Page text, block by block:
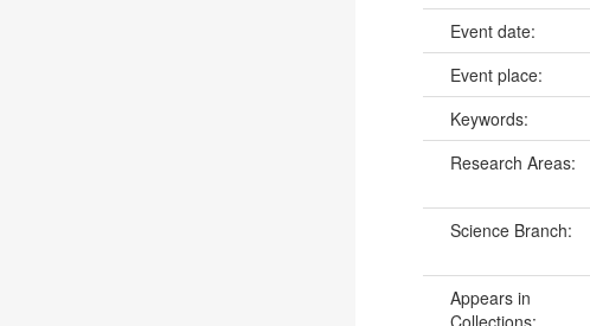
Event date:
Event place:
Keywords:
Research Areas:
Science Branch:
Appears in
Collections: